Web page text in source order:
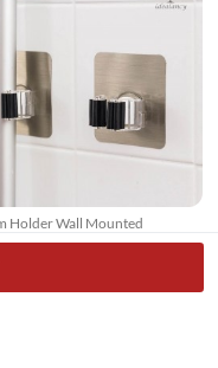
Holder Wall Mounted
( 14 ) 7k + sold
25% Off